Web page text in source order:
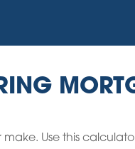
make. Use this